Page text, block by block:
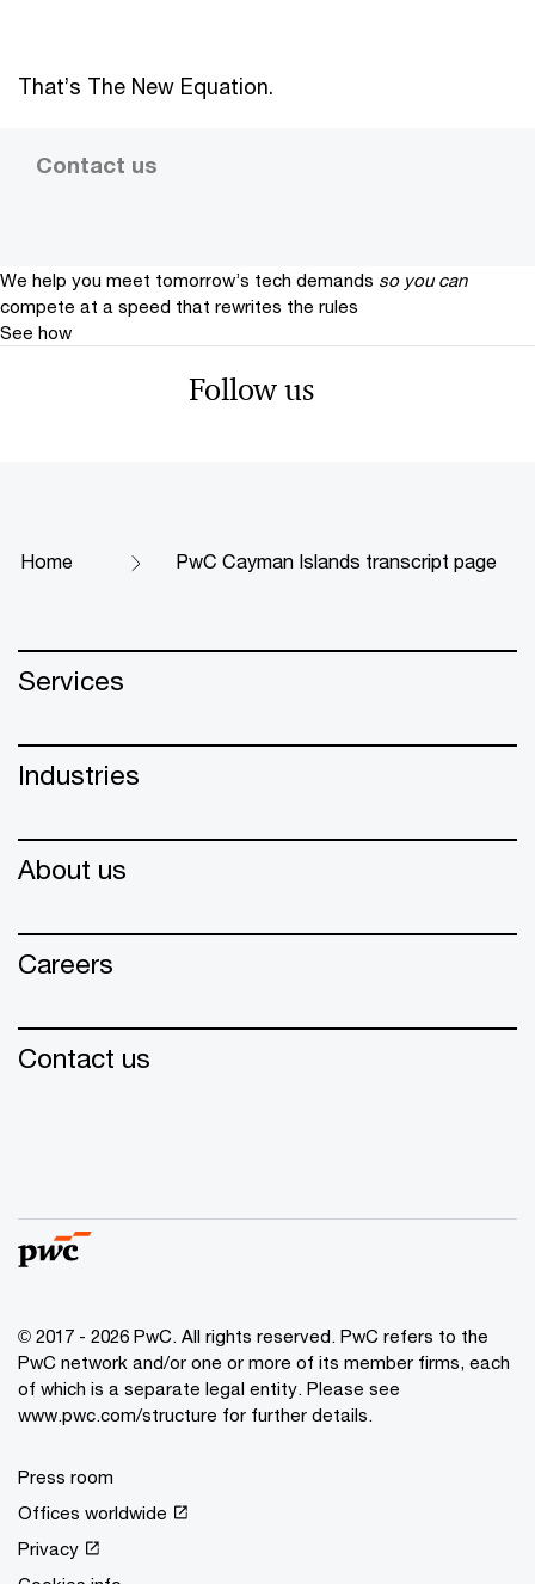
That’s The New Equation.
Contact us
We help you meet tomorrow’s tech demands so you can
compete at a speed that rewrites the rules
See how
Follow us
Home PwC Cayman Islands transcript page
Services
Industries
About us
Careers
Contact us
© 2017 - 2026 PwC. All rights reserved. PwC refers to the
PwC network and/or one or more of its member firms, each
of which is a separate legal entity. Please see
www.pwc.com/structure for further details.
Press room
Offices worldwide
Privacy